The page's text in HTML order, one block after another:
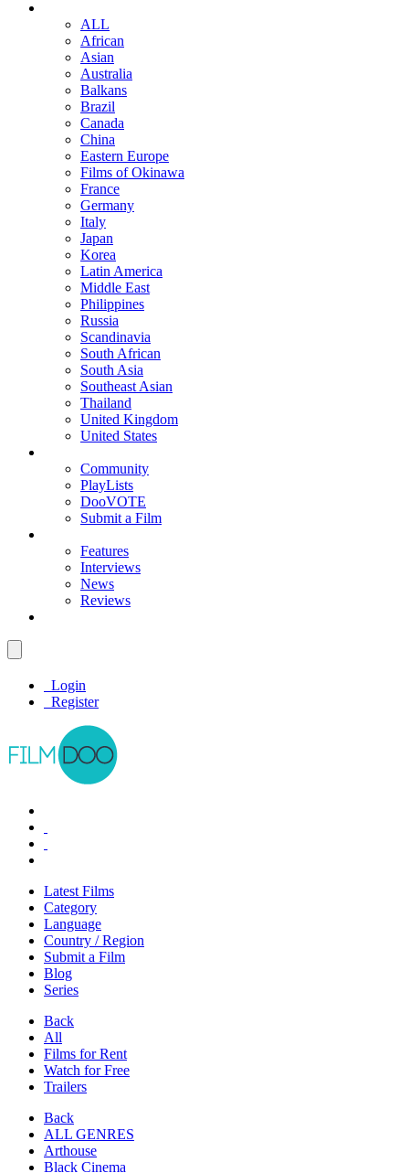
ALL
African
Asian
Australia
Balkans
Brazil
Canada
China
Eastern Europe
Films of Okinawa
France
Germany
Italy
Japan
Korea
Latin America
Middle East
Philippines
Russia
Scandinavia
South African
South Asia
Southeast Asian
Thailand
United Kingdom
United States
Community
PlayLists
DooVOTE
Submit a Film
Features
Interviews
News
Reviews
Login
Register
Latest Films
Category
Language
Country / Region
Submit a Film
Blog
Series
Back
All
Films for Rent
Watch for Free
Trailers
Back
ALL GENRES
Arthouse
Black Cinema